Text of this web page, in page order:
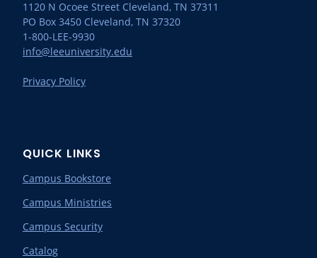
1120 N Ocoee Street Cleveland, TN 37311
PO Box 3450 Cleveland, TN 37320
1-800-LEE-9930
info@leeuniversity.edu
Privacy Policy
QUICK LINKS
Campus Bookstore
Campus Ministries
Campus Security
Catalog